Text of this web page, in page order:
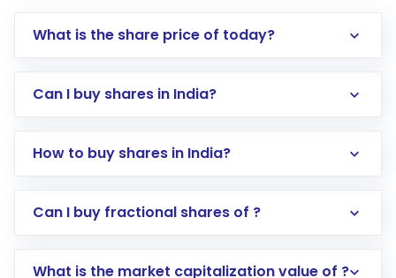
What is the share price of today?
Can I buy shares in India?
How to buy shares in India?
Direct Investment:Opening an international
Can I buy fractional shares of ?
What is the market capitalization value of ?